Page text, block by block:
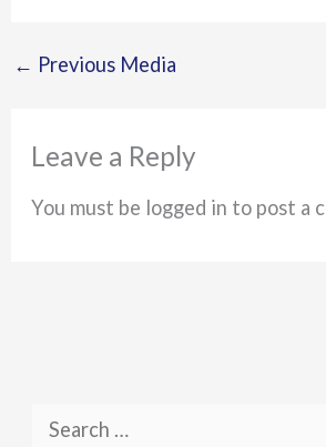
← Previous Media
Leave a Reply
You must be logged in to post a